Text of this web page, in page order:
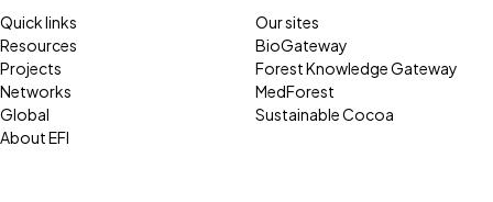
Quick links
Resources
Projects
Networks
Global
About EFI
Our sites
BioGateway
Forest Knowledge Gateway
MedForest
Sustainable Cocoa